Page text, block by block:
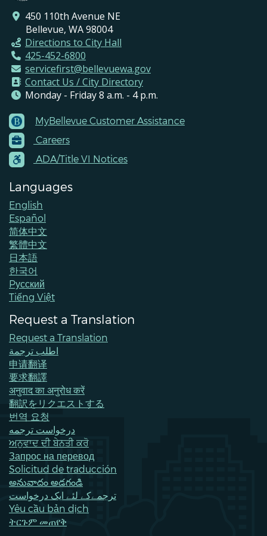
450 110th Avenue NE
Bellevue, WA 98004
Directions to City Hall
425-452-6800
servicefirst@bellevuewa.gov
Contact Us / City Directory
Monday - Friday 8 a.m. - 4 p.m.
Footer
Menu
Contacts
MyBellevue Customer Assistance
Careers
ADA/Title VI Notices
Languages
English
Español
简体中文
繁體中文
日本語
한국어
Pусский
Tiếng Việt
Request a Translation
Request a Translation
اطلب ترجمة
申请翻译
要求翻譯
अनुवाद का अनुरोध करें
翻訳をリクエストする
번역 요청
درخواست ترجمه
ਅਨੁਵਾਦ ਦੀ ਬੇਨਤੀ ਕਰੋ
Запрос на перевод
Solicitud de traducción
అనువాదం అడగండి
ترجمےکے لئے ایک درخواست
Yêu cầu bản dịch
ትርጉም መጠየቅ